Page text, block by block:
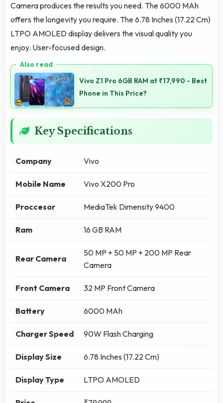
Camera produces the results you need. The 6000 MAh
offers the longevity you require. The 6.78 Inches (17.22 Cm)
LTPO AMOLED display delivers the visual quality you
enjoy. User-focused design.
Vivo Z1 Pro 6GB RAM at ₹17,990 - Best
Phone in This Price?
Key Specifications
Company Vivo
Mobile Name Vivo X200 Pro
Proccesor MediaTek Dimensity 9400
Ram 16 GB RAM
Rear Camera
50 MP + 50 MP + 200 MP Rear
Camera
Front Camera 32 MP Front Camera
Battery 6000 MAh
Charger Speed 90W Flash Charging
Display Size 6.78 Inches (17.22 Cm)
Display Type LTPO AMOLED